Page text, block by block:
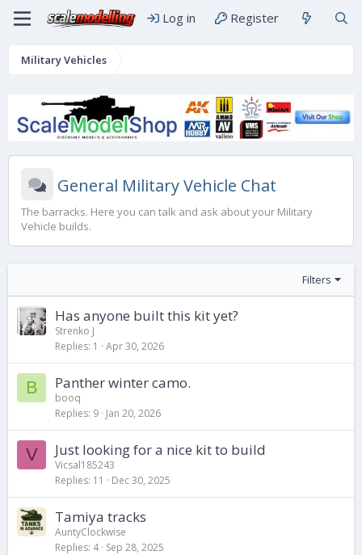
Log in Register
Military Vehicles
General Military Vehicle Chat
The barracks. Here you can talk and ask about your Military
Vehicle builds.
Filters
Has anyone built this kit yet?
Strenko J
Replies 1 Apr 30, 2026
B Panther winter camo.
booq
Replies 9 Jan 20, 2026
V Just looking for a nice kit to build
Vicsal185243
Replies 11 Dec 30, 2025
Tamiya tracks
AuntyClockwise
Replies 4 Sep 28, 2025